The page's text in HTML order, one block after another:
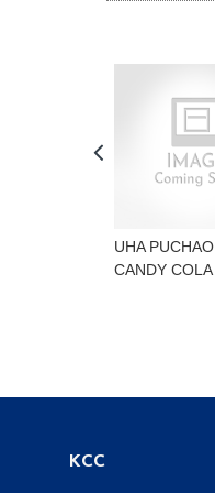
UHA
CANDY COLA
KCC